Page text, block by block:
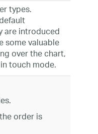
types.
are introduced
some valuable
over the chart,
touch mode.
order is